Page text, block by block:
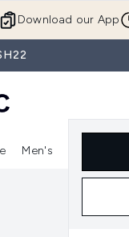
Download our App
Enter submenu (Skincare)
Men's
Add a